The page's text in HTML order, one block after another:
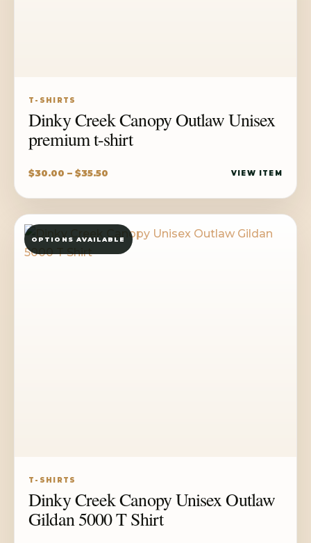
T-SHIRTS
Dinky Creek Canopy Outlaw Unisex
premium t-shirt
$30.00 – $35.50
through
$35.50
VIEW ITEM
OPTIONS AVAILABLE
T-SHIRTS
Dinky Creek Canopy Unisex Outlaw
Gildan 5000 T Shirt